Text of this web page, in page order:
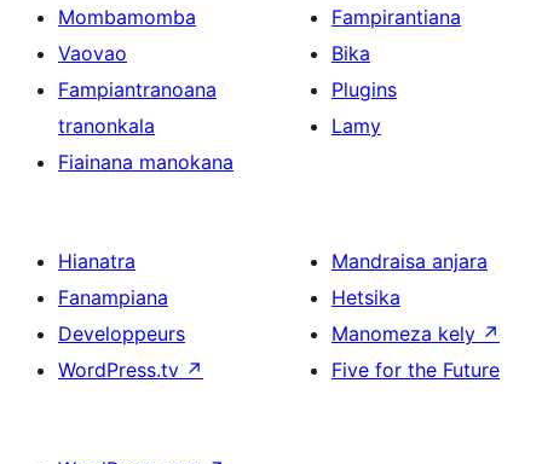
Mombamomba
Vaovao
Fampiantranoana
tranonkala
Fiainana manokana
Fampirantiana
Bika
Plugins
Lamy
Hianatra
Fanampiana
Developpeurs
WordPress.tv ↗
Mandraisa anjara
Hetsika
Manomeza kely ↗
Five for the Future